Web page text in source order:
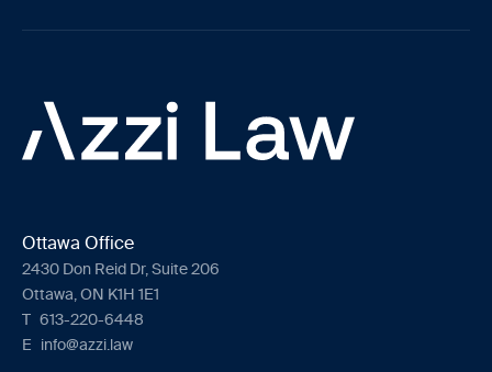
Ottawa Office
2430 Don Reid Dr, Suite 206
Ottawa, ON K1H 1E1
T 613-220-6448
E info@azzi.law